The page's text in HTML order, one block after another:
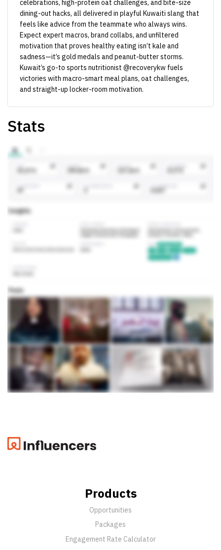
celebrations, high-protein oat challenges, and bite-size
dining-out hacks, all delivered in playful Kuwaiti slang that
feels like advice from the teammate who always wins.
Expect expert macros, brand collabs, and unfiltered
motivation that proves healthy eating isn’t kale and
sadness—it’s gold medals and peanut-butter storms.
Kuwait’s go-to sports nutritionist @recoverykw fuels
victories with macro-smart meal plans, oat challenges,
and straight-up locker-room motivation.
Stats
Products
Opportunities
Packages
Engagement Rate Calculator